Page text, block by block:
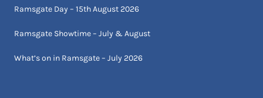
Ramsgate Day – 15th August 2026
Ramsgate Showtime – July & August
What’s on in Ramsgate – July 2026